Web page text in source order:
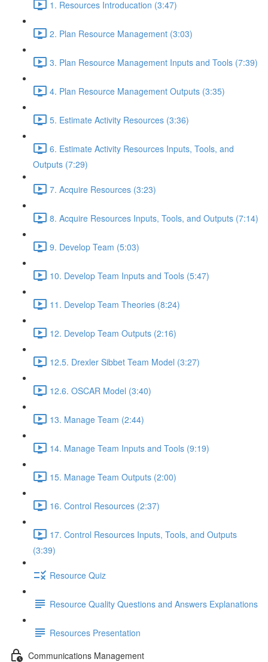
1. Resources Introducation (3:47)
2. Plan Resource Management (3:03)
3. Plan Resource Management Inputs and Tools (7:39)
4. Plan Resource Management Outputs (3:35)
5. Estimate Activity Resources (3:36)
6. Estimate Activity Resources Inputs, Tools, and
Outputs (7:29)
7. Acquire Resources (3:23)
8. Acquire Resources Inputs, Tools, and Outputs (7:14)
9. Develop Team (5:03)
10. Develop Team Inputs and Tools (5:47)
11. Develop Team Theories (8:24)
12. Develop Team Outputs (2:16)
12.5. Drexler Sibbet Team Model (3:27)
12.6. OSCAR Model (3:40)
13. Manage Team (2:44)
14. Manage Team Inputs and Tools (9:19)
15. Manage Team Outputs (2:00)
16. Control Resources (2:37)
17. Control Resources Inputs, Tools, and Outputs
(3:39)
Resource Quiz
Resource Quality Questions and Answers Explanations
Resources Presentation
Communications Management